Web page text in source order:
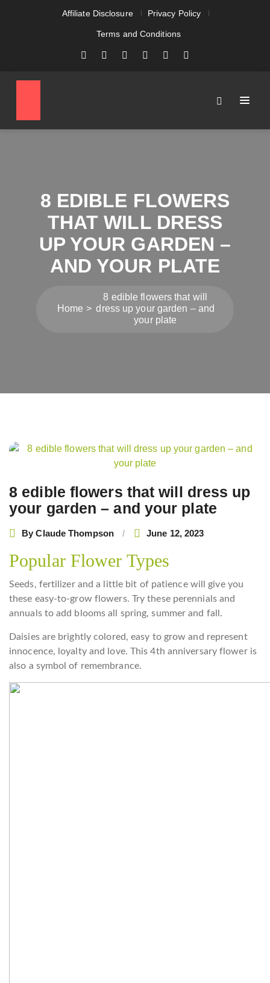
Affiliate Disclosure Privacy Policy
Terms and Conditions
8 EDIBLE FLOWERS
THAT WILL DRESS
UP YOUR GARDEN –
AND YOUR PLATE
Home
8 edible flowers that will
dress up your garden – and
your plate
8 edible flowers that will dress up
your garden – and your plate
ByClaude Thompson June 12, 2023
Popular Flower Types
Seeds, fertilizer and a little bit of patience will give you
these easy-to-grow flowers. Try these perennials and
annuals to add blooms all spring, summer and fall.
Daisies are brightly colored, easy to grow and represent
innocence, loyalty and love. This 4th anniversary flower is
also a symbol of remembrance.
Post